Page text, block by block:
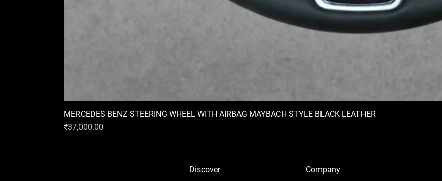
MERCEDES BENZ STEERING WHEEL WITH AIRBAG MAYBACH STYLE BLACK LEATHER
Price
₹37,000.00
Discover Company